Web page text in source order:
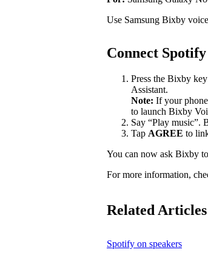
Use Samsung Bixby
Connect
Press the Bixby
Assistant.
Note: If your
to launch Bixby
Say “Play music”.
Tap AGREE to
You can now ask Bixby
For more information,
Related Articles
Spotify on speakers